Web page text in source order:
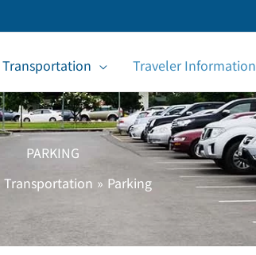
Transportation Traveler Information
PARKING
Transportation Parking